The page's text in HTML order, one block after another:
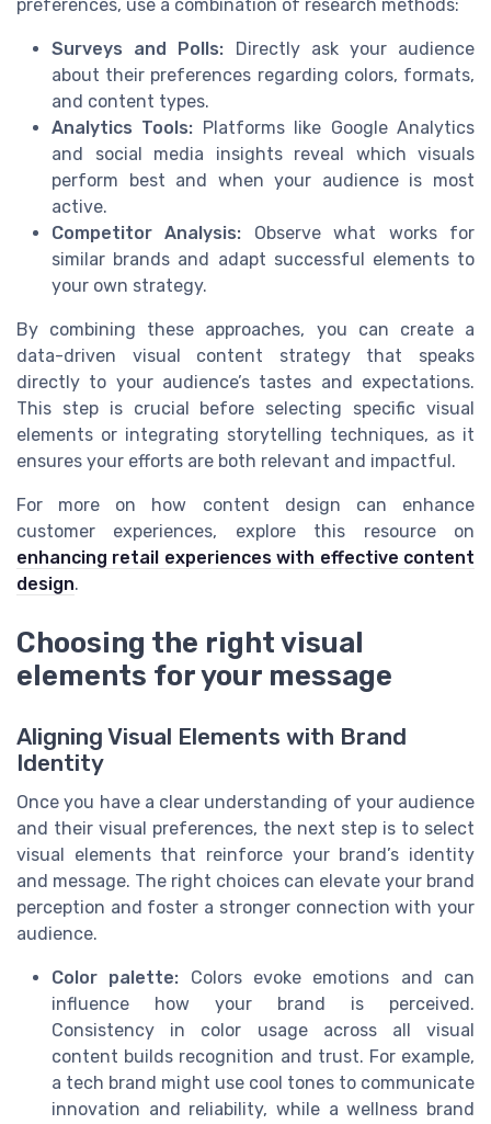
preferences, use a combination of research methods:
Surveys and Polls: Directly ask your audience
about their preferences regarding colors, formats,
and content types.
Analytics Tools: Platforms like Google Analytics
and social media insights reveal which visuals
perform best and when your audience is most
active.
Competitor Analysis: Observe what works for
similar brands and adapt successful elements to
your own strategy.
By combining these approaches, you can create a
data-driven visual content strategy that speaks
directly to your audience’s tastes and expectations.
This step is crucial before selecting specific visual
elements or integrating storytelling techniques, as it
ensures your efforts are both relevant and impactful.
For more on how content design can enhance
customer experiences, explore this resource on
enhancing retail experiences with effective content
design.
Choosing the right visual
elements for your message
Aligning Visual Elements with Brand
Identity
Once you have a clear understanding of your audience
and their visual preferences, the next step is to select
visual elements that reinforce your brand’s identity
and message. The right choices can elevate your brand
perception and foster a stronger connection with your
audience.
Color palette: Colors evoke emotions and can
influence how your brand is perceived.
Consistency in color usage across all visual
content builds recognition and trust. For example,
a tech brand might use cool tones to communicate
innovation and reliability, while a wellness brand